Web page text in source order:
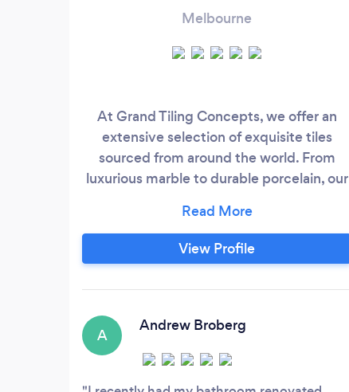
Melbourne
At Grand Tiling Concepts, we offer an
extensive selection of exquisite tiles
sourced from around the world. From
luxurious marble to durable porcelain, our
styles and preferences. Whether you're
renovating a residential space or
revamping a commercial property, our
View Profile
A
Andrew Broberg